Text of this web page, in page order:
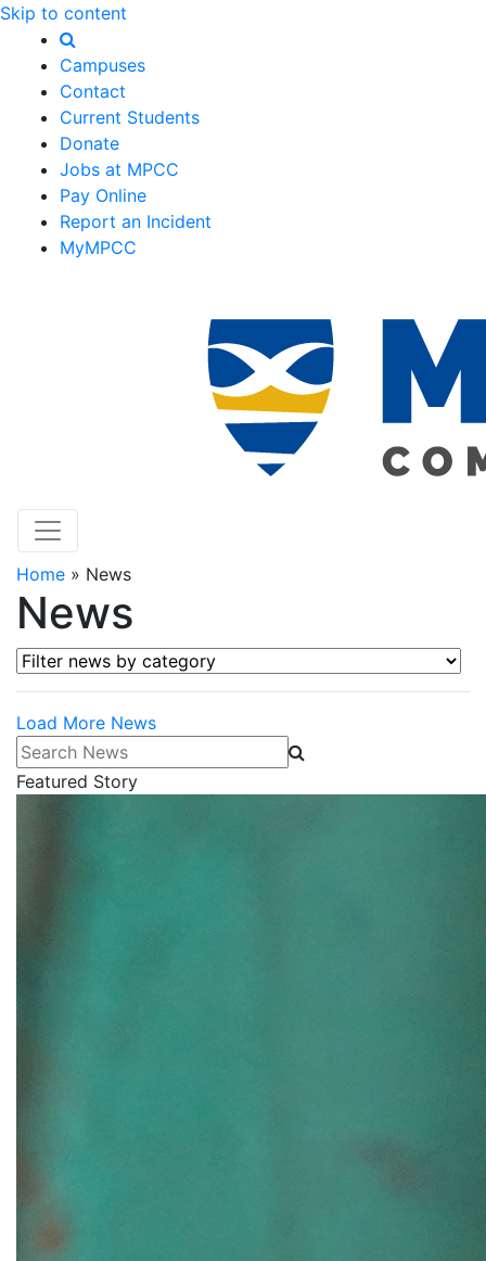
Skip to content
Campuses
Contact
Current Students
Donate
Jobs at MPCC
Pay Online
Report an Incident
MyMPCC
Home » News
News
Filter news by category
Load More News
Search News
Featured Story